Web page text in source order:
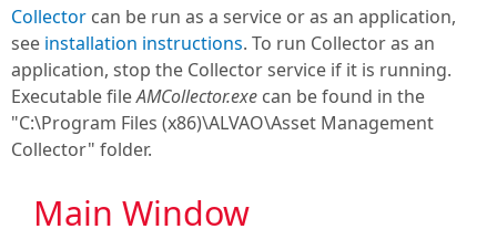
Collector can be run as a service or as an application,
see installation instructions. To run Collector as an
application, stop the Collector service if it is running.
Executable fileAMCollector.exe can be found in the
"C:\Program Files (x86)\ALVAO\Asset Management
Collector" folder.
Main Window